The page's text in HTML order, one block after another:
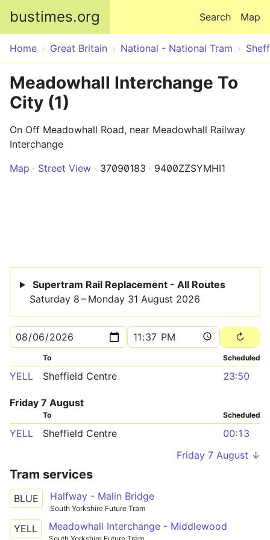
bustimes.org Map
Search
Home Great Britain National - National Tram
Meadowhall Interchange To
City (1)
On Off Meadowhall Road, near Meadowhall Railway
Interchange
Map
Street View 37090183 9400ZZSYMHI1
Supertram Rail Replacement - All Routes
Saturday 8 – Monday 31 August 2026
To Scheduled
YELL Sheffield Centre 23:50
Friday 7 August
To Scheduled
YELL Sheffield Centre
00:13
Friday 7 August ↓
Tram services
BLUE Halfway - Malin Bridge
South Yorkshire Future Tram
YELL Meadowhall Interchange - Middlewood